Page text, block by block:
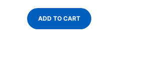
ADD TO CART